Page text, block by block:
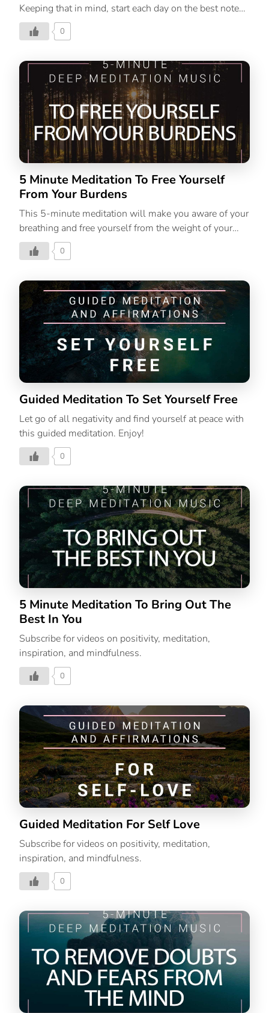
Keeping that in mind, start each day on the best note
possible.
0
5 Minute Meditation To Free Yourself
From Your Burdens
This 5-minute meditation will make you aware of your
breathing and free yourself from the weight of your
burdens.
0
Guided Meditation To Set Yourself Free
Let go of all negativity and find yourself at peace with
this guided meditation. Enjoy!
0
5 Minute Meditation To Bring Out The
Best In You
Subscribe for videos on positivity, meditation,
inspiration, and mindfulness.
0
Guided Meditation For Self Love
Subscribe for videos on positivity, meditation,
inspiration, and mindfulness.
0